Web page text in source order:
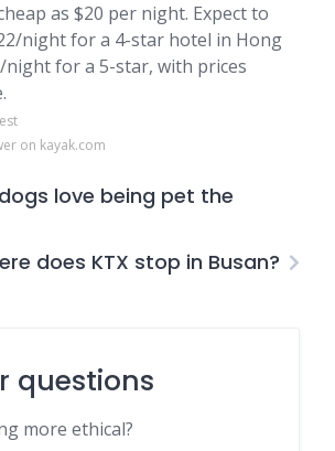
as $20 per night. Expect to
night for a 4-star hotel in Hong
night for a 5-star, with prices
on kayak.com
love being pet the
does KTX stop in Busan?
questions
more ethical?